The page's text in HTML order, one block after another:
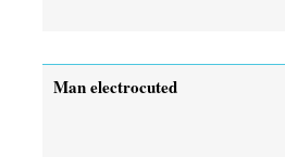
Man electrocuted